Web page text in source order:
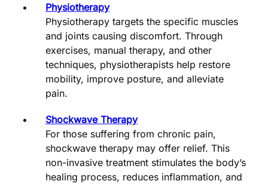
Physiotherapy
Physiotherapy targets the specific muscles
and joints causing discomfort. Through
exercises, manual therapy, and other
techniques, physiotherapists help restore
mobility, improve posture, and alleviate
pain.
Shockwave Therapy
For those suffering from chronic pain,
shockwave therapy may offer relief. This
non-invasive treatment stimulates the body’s
healing process, reduces inflammation, and